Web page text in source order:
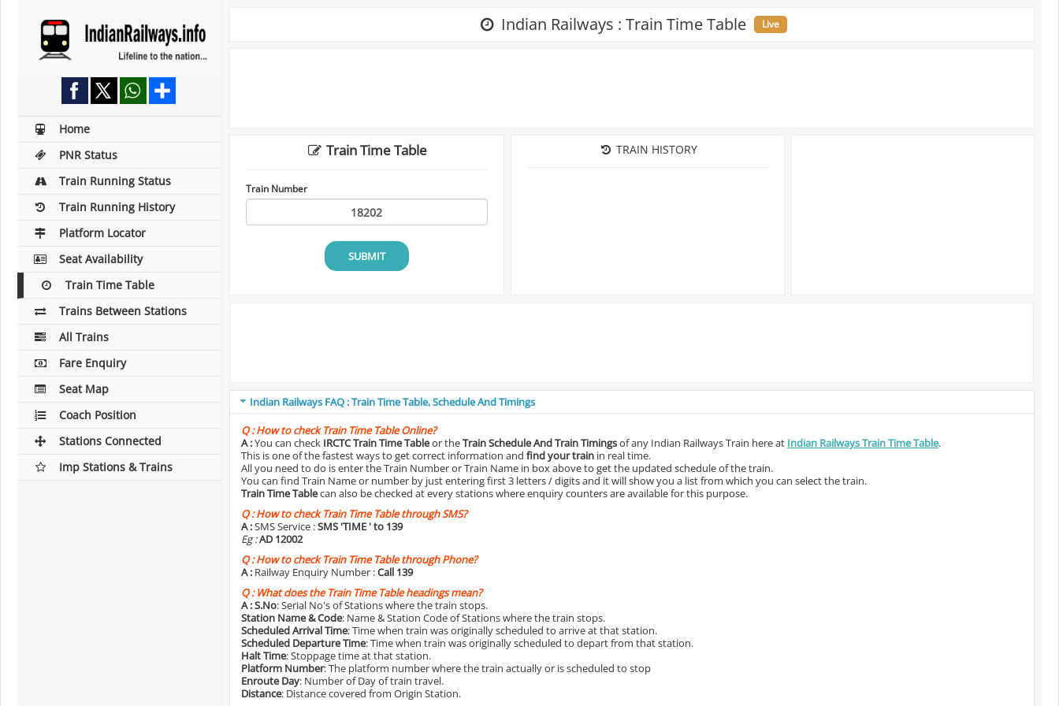
Home
PNR Status
Train Running Status
Train Running History
Platform Locator
Seat Availability
Train Time Table
Trains Between Stations
All Trains
Fare Enquiry
Seat Map
Coach Position
Stations Connected
Imp Stations & Trains
Indian Railways : Train Time Table Live
Train Time Table
Train Number
SUBMIT
TRAIN HISTORY
Indian Railways FAQ : Train Time Table, Schedule And Timings
Q :How to check Train Time Table Online?
A :You can check IRCTC Train Time Tableor theTrain Schedule And Train Timingsof any Indian Railways Train here at Indian Railways Train Time Table.
This is one of the fastest ways to get correct information and find your train in real time.
All you need to do is enter the Train Number or Train Name in box above to get the updated schedule of the train.
You can find Train Name or number by just entering first 3 letters / digits and it will show you a list from which you can select the train.
Train Time Tablecan also be checked at every stations where enquiry counters are available for this purpose.
Q :How to check Train Time Table through SMS?
A :SMS Service :SMS 'TIME ' to 139
Eg :AD 12002
Q :How to check Train Time Table through Phone?
A : Railway Enquiry Number :Call 139
Q :What does the Train Time Table headings mean?
A :S.No: Serial No's of Stations where the train stops.
Station Name & Code: Name & Station Code of Stations where the train stops.
Scheduled Arrival Time: Time when train was originally scheduled to arrive at that station.
Scheduled Departure Time: Time when train was originally scheduled to depart from that station.
Halt Time: Stoppage time at that station.
Platform Number: The platform number where the train actually or is scheduled to stop
Enroute Day: Number of Day of train travel.
Distance: Distance covered from Origin Station.